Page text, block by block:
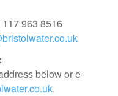
963 8516
below or e-
.